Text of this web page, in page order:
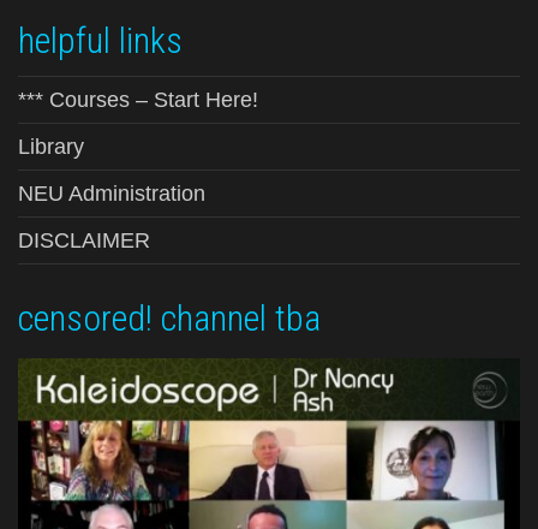
helpful links
*** Courses – Start Here!
Library
NEU Administration
DISCLAIMER
censored! channel tba